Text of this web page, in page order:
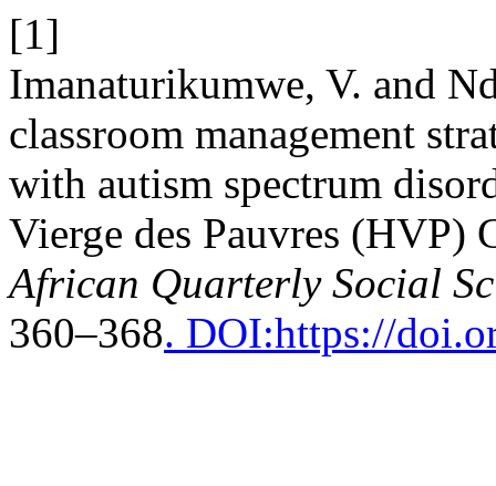
[1]
Imanaturikumwe, V. and
classroom management
with autism spectrum
Vierge des Pauvres (HVP)
African Quarterly Social
360–368. DOI:https://